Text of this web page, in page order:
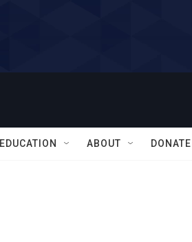
EDUCATION ABOUT DONATE